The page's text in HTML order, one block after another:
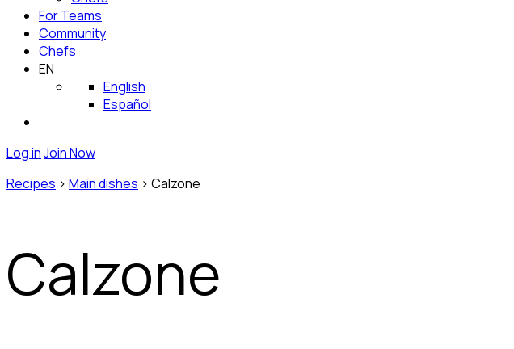
For Teams
Community
Chefs
EN
English
Español
Log inJoin Now
Recipes > Main dishes > Calzone
Calzone